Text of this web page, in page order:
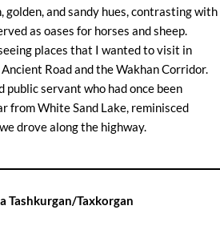
golden, and sandy hues, contrasting with
as oases for horses and sheep.
places that I wanted to visit in
Road and the Wakhan Corridor.
servant who had once been
from White Sand Lake, reminisced
drove along the highway.
Tashkurgan/Taxkorgan